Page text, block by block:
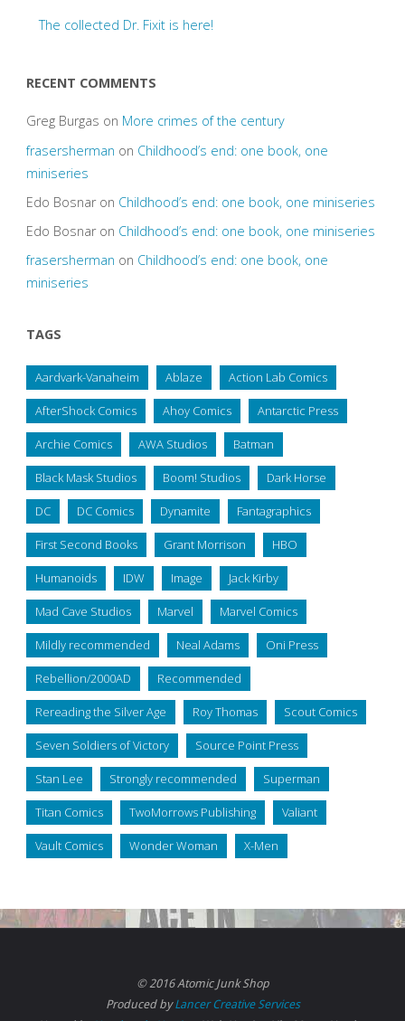
The collected Dr. Fixit is here!
RECENT COMMENTS
Greg Burgas on More crimes of the century
frasersherman on Childhood’s end: one book, one
miniseries
Edo Bosnaron Childhood’s end: one book, one miniseries
Edo Bosnaron Childhood’s end: one book, one miniseries
frasersherman on Childhood’s end: one book, one
miniseries
TAGS
Aardvark-Vanaheim Ablaze Action Lab Comics
AfterShock Comics Ahoy Comics Antarctic Press
Archie Comics AWA Studios Batman
Black Mask Studios Boom! Studios Dark Horse
DC DC Comics Dynamite Fantagraphics
First Second Books Grant Morrison HBO
Humanoids IDW Image Jack Kirby
Mad Cave Studios Marvel Marvel Comics
Mildly recommended Neal Adams Oni Press
Rebellion/2000AD Recommended
Rereading the Silver Age Roy Thomas Scout Comics
Seven Soldiers of Victory Source Point Press
Stan Lee Strongly recommended Superman
Titan Comics TwoMorrows Publishing Valiant
Vault Comics Wonder Woman X-Men
© 2016 Atomic Junk Shop
Produced byLancer Creative Services